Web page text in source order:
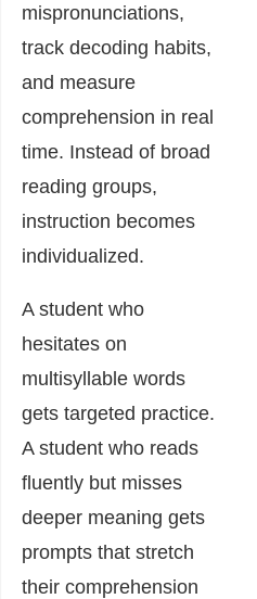
mispronunciations,
track decoding habits,
and measure
comprehension in real
time. Instead of broad
reading groups,
instruction becomes
individualized.
A student who
hesitates on
multisyllable words
gets targeted practice.
A student who reads
fluently but misses
deeper meaning gets
prompts that stretch
their comprehension